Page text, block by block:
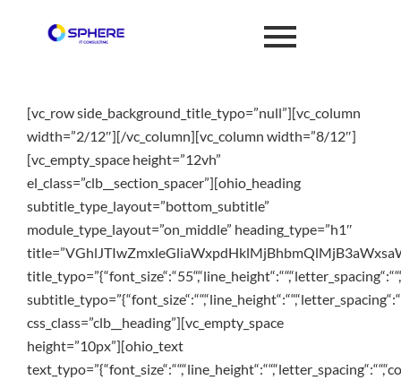
[vc_row side_background_title_typo=”null”][vc_column
width=”2/12″][/vc_column][vc_column width=”8/12″]
[vc_empty_space height=”12vh”
el_class=”clb__section_spacer”][ohio_heading
subtitle_type_layout=”bottom_subtitle”
module_type_layout=”on_middle” heading_type=”h1″
css_class=”clb__heading”][vc_empty_space
height=”10px”][ohio_text